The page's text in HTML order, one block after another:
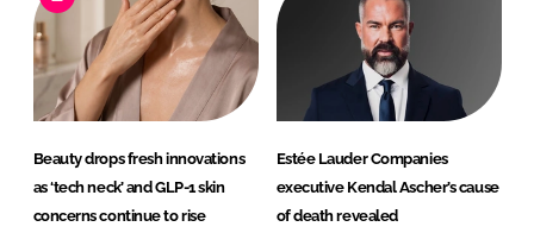
Beauty drops fresh innovations
as ‘tech neck’ and GLP-1 skin
concerns continue to rise
Estée Lauder Companies
executive Kendal Ascher’s cause
of death revealed